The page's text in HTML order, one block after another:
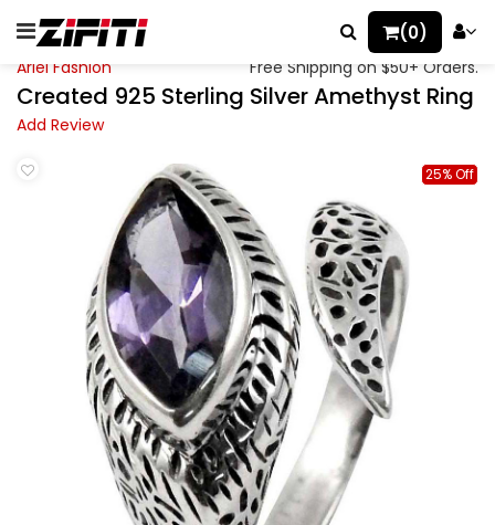
(0)
Ariel Fashion Free Shipping on $50+ Orders.
Created 925 Sterling Silver Amethyst Ring
Add Review
25% Off